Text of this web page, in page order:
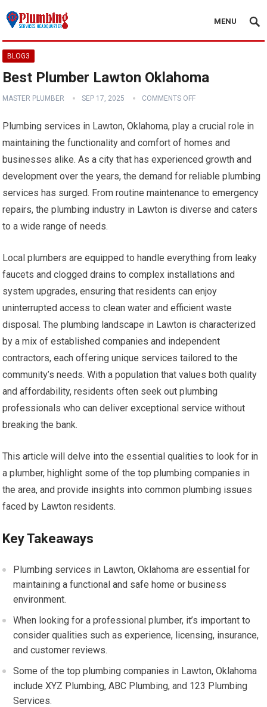
MENU
BLOG3
Best Plumber Lawton Oklahoma
MASTER PLUMBER SEP 17, 2025 COMMENTS OFF
Plumbing services in Lawton, Oklahoma, play a crucial role in
maintaining the functionality and comfort of homes and
businesses alike. As a city that has experienced growth and
development over the years, the demand for reliable plumbing
services has surged. From routine maintenance to emergency
repairs, the plumbing industry in Lawton is diverse and caters
to a wide range of needs.
Local plumbers are equipped to handle everything from leaky
faucets and clogged drains to complex installations and
system upgrades, ensuring that residents can enjoy
uninterrupted access to clean water and efficient waste
disposal. The plumbing landscape in Lawton is characterized
by a mix of established companies and independent
contractors, each offering unique services tailored to the
community’s needs. With a population that values both quality
and affordability, residents often seek out plumbing
professionals who can deliver exceptional service without
breaking the bank.
This article will delve into the essential qualities to look for in
a plumber, highlight some of the top plumbing companies in
the area, and provide insights into common plumbing issues
faced by Lawton residents.
Key Takeaways
Plumbing services in Lawton, Oklahoma are essential for
maintaining a functional and safe home or business
environment.
When looking for a professional plumber, it’s important to
consider qualities such as experience, licensing, insurance,
and customer reviews.
Some of the top plumbing companies in Lawton, Oklahoma
include XYZ Plumbing, ABC Plumbing, and 123 Plumbing
Services.